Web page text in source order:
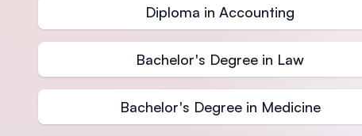
Diploma in Accounting
Bachelor's Degree in Law
Bachelor's Degree in Medicine